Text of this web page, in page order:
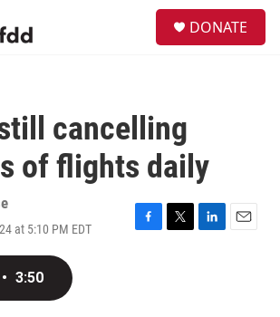
DONATE
cancelling
of flights daily
at 5:10 PM EDT
F
T
L
E
• 3:50